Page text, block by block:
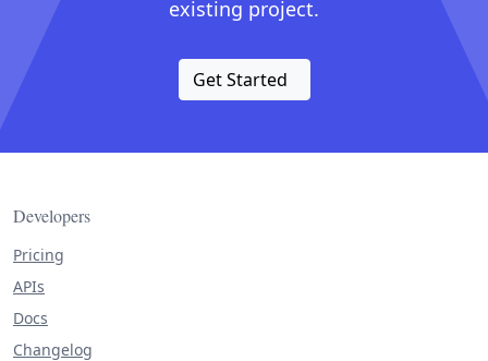
existing project.
Get Started
Developers
Pricing
APIs
Docs
Changelog